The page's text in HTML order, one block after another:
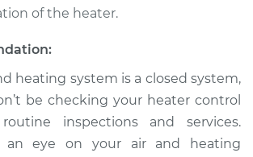
$368.25
Price
GS460
of the heater.
heating system is a closed system,
be checking your heater control
inspections and services.
an eye on your air and heating